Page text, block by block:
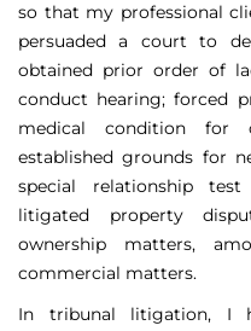
so that my professional
persuaded a court to
obtained prior order of
conduct hearing; forced
medical condition for
established grounds for
special relationship
litigated property
ownership matters,
commercial matters.
In tribunal litigation, I